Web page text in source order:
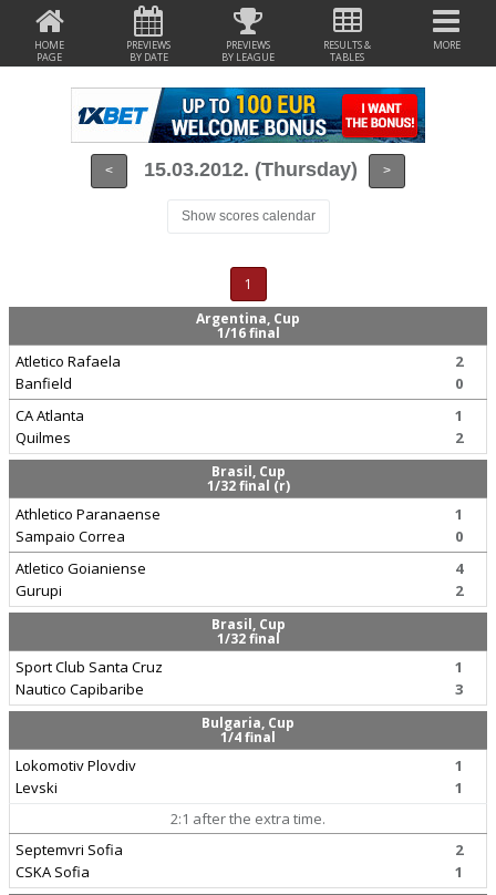
HOME
PAGE
PREVIEWS
BY DATE
PREVIEWS
BY LEAGUE
RESULTS &
TABLES
MORE
< 15.03.2012. (Thursday) >
Show scores calendar
1
Argentina, Cup
1/16 final
Atletico Rafaela
Banfield
2
0
CA Atlanta
Quilmes
1
2
Brasil, Cup
1/32 final (r)
Athletico Paranaense
Sampaio Correa
1
0
Atletico Goianiense
Gurupi
4
2
Brasil, Cup
1/32 final
Sport Club Santa Cruz
Nautico Capibaribe
1
3
Bulgaria, Cup
1/4 final
Lokomotiv Plovdiv
Levski
1
1
2:1 after the extra time.
Septemvri Sofia
CSKA Sofia
2
1